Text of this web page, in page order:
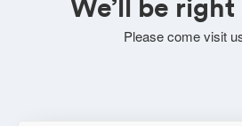
We’ll be right
Please come visit